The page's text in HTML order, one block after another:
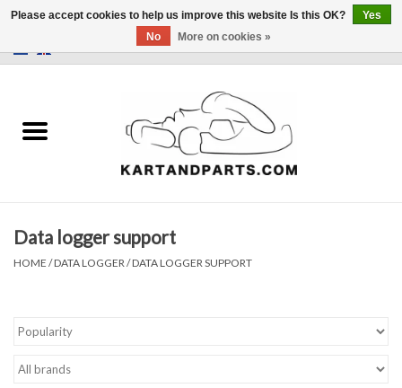
Sale
Karting parts
Tires
Data logger support
HOME /DATA LOGGER /DATA LOGGER SUPPORT
Please accept cookies to help us improve this website Is this OK?
Yes
No
More on cookies »